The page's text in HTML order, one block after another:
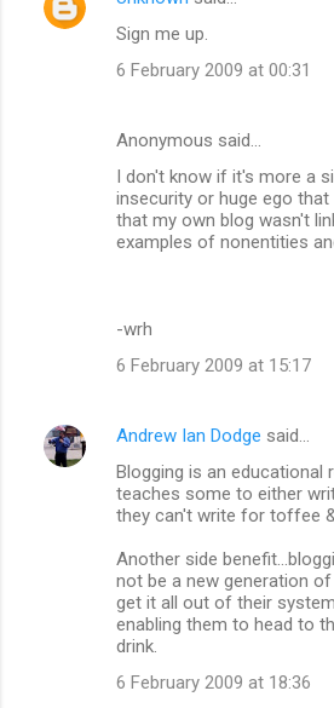
Sign me up.
6 February 2009 at 00:31
Anonymous said…
I don't know if it's more a
insecurity or huge ego
that my own blog wasn't
examples of nonentities
-wrh
6 February 2009 at 15:17
Andrew Ian Dodge said…
Blogging is an educational
teaches some to either
they can't write for toffee
Another side
not be a new generation
get it all out of their
enabling them to head to
drink.
6 February 2009 at 18:36